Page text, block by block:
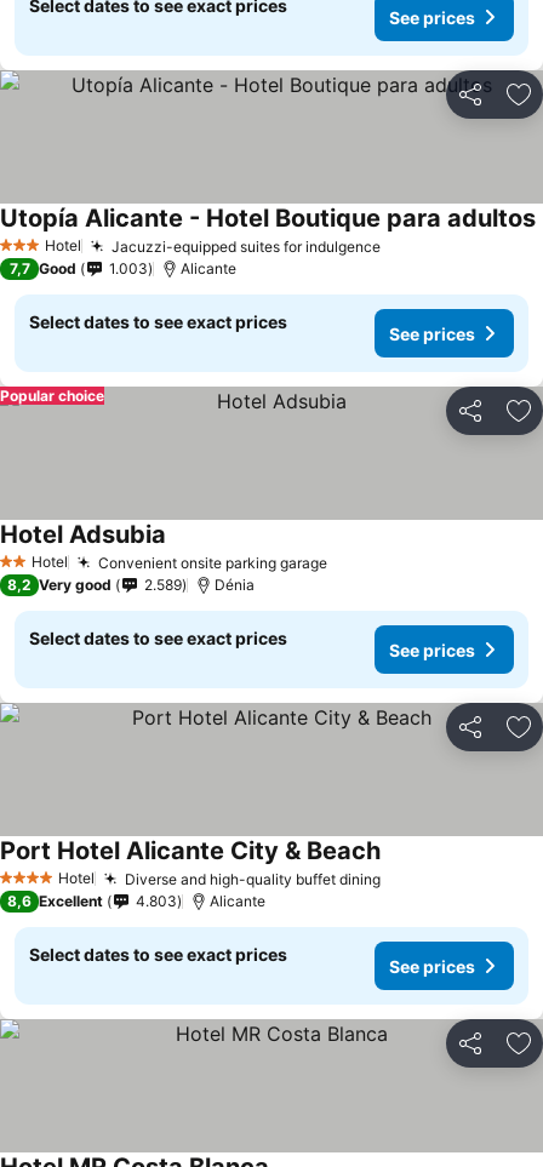
Select dates to see exact prices
See prices
Share
3 StarsHotel Jacuzzi-equipped suites for indulgence
Utopía Alicante - Hotel Boutique para adultos
7,7 Good 1.003 Alicante
Select dates to see exact prices
See prices
Share
Popular choice
2 StarsHotel Convenient onsite parking garage
Hotel Adsubia
8,2 Very good 2.589 Dénia
Select dates to see exact prices
See prices
Share
4 Stars Hotel Diverse and high-quality buffet dining
Port Hotel Alicante City & Beach
8,6 Excellent 4.803 Alicante
Select dates to see exact prices
See prices
Share